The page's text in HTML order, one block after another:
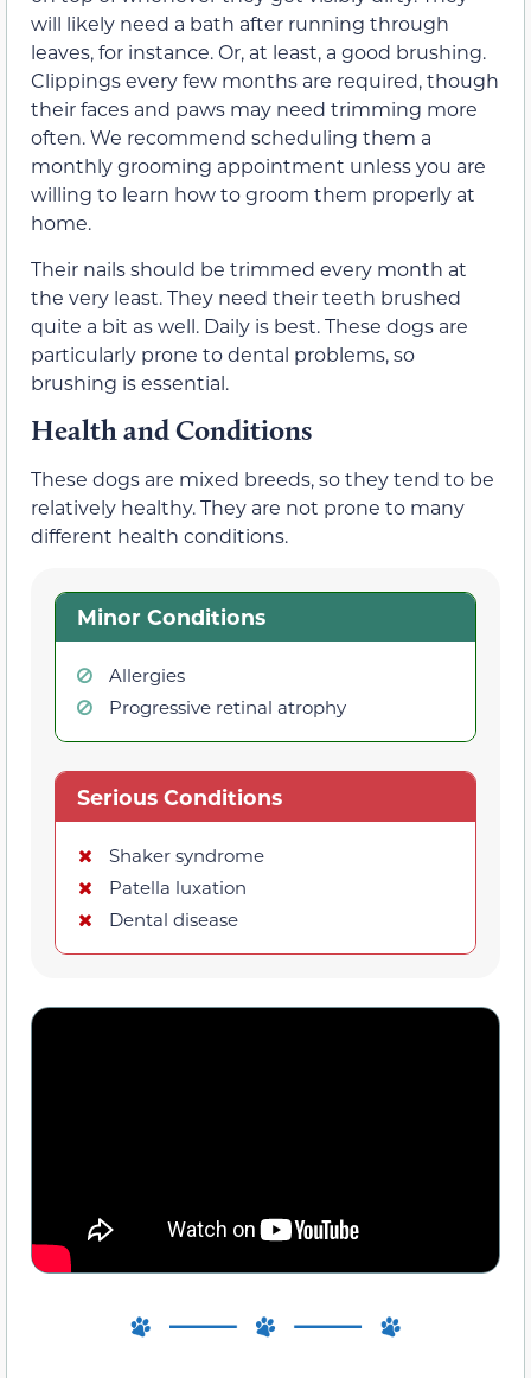
will likely need a bath after running through
leaves, for instance. Or, at least, a good brushing.
Clippings every few months are required, though
their faces and paws may need trimming more
often. We recommend scheduling them a
monthly grooming appointment unless you are
willing to learn how to groom them properly at
home.
Their nails should be trimmed every month at
the very least. They need their teeth brushed
quite a bit as well. Daily is best. These dogs are
particularly prone to dental problems, so
brushing is essential.
Health and Conditions
These dogs are mixed breeds, so they tend to be
relatively healthy. They are not prone to many
different health conditions.
Minor Conditions
Allergies
Progressive retinal atrophy
Serious Conditions
Shaker syndrome
Patella luxation
Dental disease